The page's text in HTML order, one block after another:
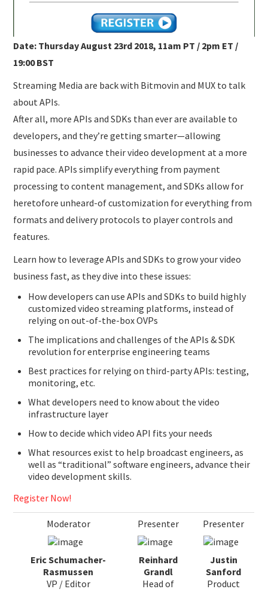
Date: Thursday August 23rd 2018, 11am PT / 2pm ET /
19:00 BST
Streaming Media are back with Bitmovin and MUX to talk
about APIs.
After all, more APIs and SDKs than ever are available to
developers, and they’re getting smarter—allowing
businesses to advance their video development at a more
rapid pace. APIs simplify everything from payment
processing to content management, and SDKs allow for
heretofore unheard-of customization for everything from
formats and delivery protocols to player controls and
features.
Learn how to leverage APIs and SDKs to grow your video
business fast, as they dive into these issues:
How developers can use APIs and SDKs to build highly
customized video streaming platforms, instead of
relying on out-of-the-box OVPs
The implications and challenges of the APIs & SDK
revolution for enterprise engineering teams
Best practices for relying on third-party APIs: testing,
monitoring, etc.
What developers need to know about the video
infrastructure layer
How to decide which video API fits your needs
What resources exist to help broadcast engineers, as
well as “traditional” software engineers, advance their
video development skills.
Register Now!
Moderator
Eric Schumacher-
Rasmussen
VP / Editor
Presenter
Reinhard
Grandl
Head of
Presenter
Justin
Sanford
Product